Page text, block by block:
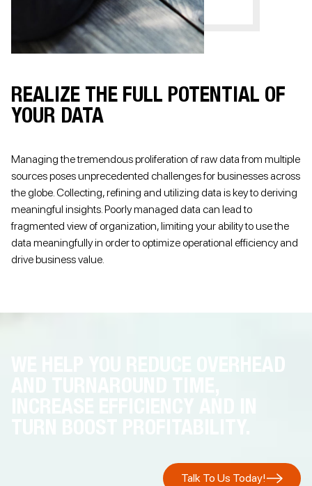
REALIZE THE FULL POTENTIAL OF
YOUR DATA
Managing the tremendous proliferation of raw data from multiple
sources poses unprecedented challenges for businesses across
the globe. Collecting, refining and utilizing data is key to deriving
meaningful insights. Poorly managed data can lead to
fragmented view of organization, limiting your ability to use the
data meaningfully in order to optimize operational efficiency and
drive business value.
WE HELP YOU REDUCE OVERHEAD
Talk To Us Today!